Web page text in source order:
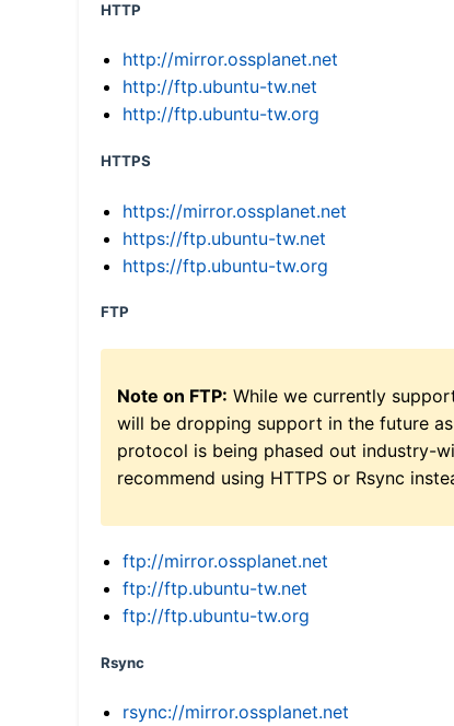
HTTP
http://mirror.ossplanet.net
http://ftp.ubuntu-tw.net
http://ftp.ubuntu-tw.org
HTTPS
https://mirror.ossplanet.net
https://ftp.ubuntu-tw.net
https://ftp.ubuntu-tw.org
FTP
Note on FTP: While we currently
will be dropping support in the future
protocol is being phased out industry-
recommend using HTTPS or Rsync
ftp://mirror.ossplanet.net
ftp://ftp.ubuntu-tw.net
ftp://ftp.ubuntu-tw.org
Rsync
rsync://mirror.ossplanet.net